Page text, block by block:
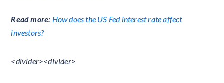
Read more: How does the US Fed interest rate affect
investors?
<divider><divider>